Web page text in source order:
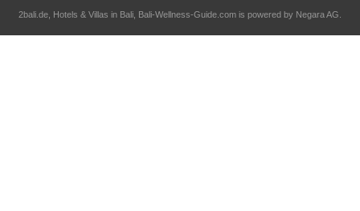
2bali.de, Hotels & Villas in Bali , Bali-Wellness-Guide.com is powered by Negara AG